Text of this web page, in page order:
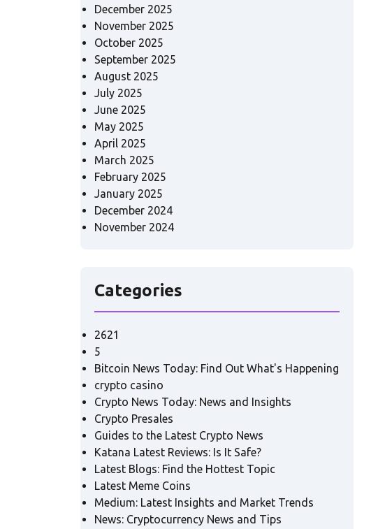
December 2025
November 2025
October 2025
September 2025
August 2025
July 2025
June 2025
May 2025
April 2025
March 2025
February 2025
January 2025
December 2024
November 2024
Categories
2621
5
Bitcoin News Today: Find Out What's Happening
crypto casino
Crypto News Today: News and Insights
Crypto Presales
Guides to the Latest Crypto News
Katana Latest Reviews: Is It Safe?
Latest Blogs: Find the Hottest Topic
Latest Meme Coins
Medium: Latest Insights and Market Trends
News: Cryptocurrency News and Tips